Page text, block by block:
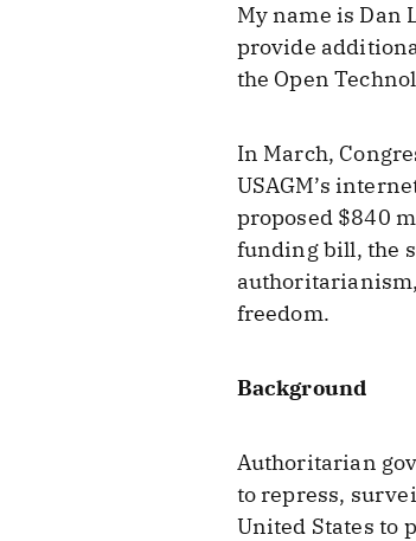
My name is Dan
provide
the Open
In March,
USAGM’s
proposed $840
funding bill, the
freedom.
Background
Authoritarian
to repress,
United States to